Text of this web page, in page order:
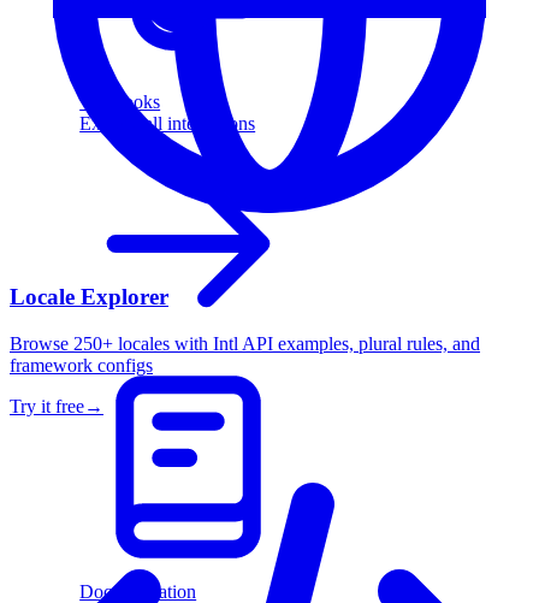
Webhooks
Explore all integrations
Documentation
Locale Explorer
Browse 250+ locales with Intl API examples, plural rules, and
framework configs
Try it free→